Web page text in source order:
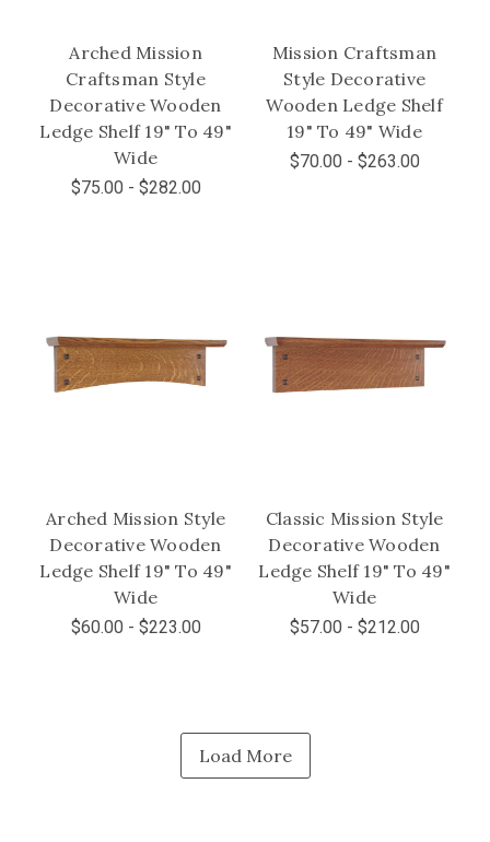
Arched Mission
Craftsman Style
Decorative Wooden
Ledge Shelf 19" To 49"
Wide
$75.00 - $282.00
Mission Craftsman
Style Decorative
Wooden Ledge Shelf
19" To 49" Wide
$70.00 - $263.00
Arched Mission Style
Decorative Wooden
Ledge Shelf 19" To 49"
Wide
$60.00 - $223.00
Classic Mission Style
Decorative Wooden
Ledge Shelf 19" To 49"
Wide
$57.00 - $212.00
Load More